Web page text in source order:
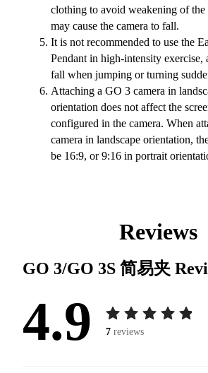
clothing to avoid weakening of the
may cause the camera to fall.
It is not recommended to use the
Pendant in high-intensity exercise,
fall when jumping or turning
Attaching a GO 3 camera in
orientation does not affect the
configured in the camera. When
camera in landscape orientation,
be 16:9, or 9:16 in portrait
Reviews
GO 3/GO 3S 简易夹
4.9 7 reviews